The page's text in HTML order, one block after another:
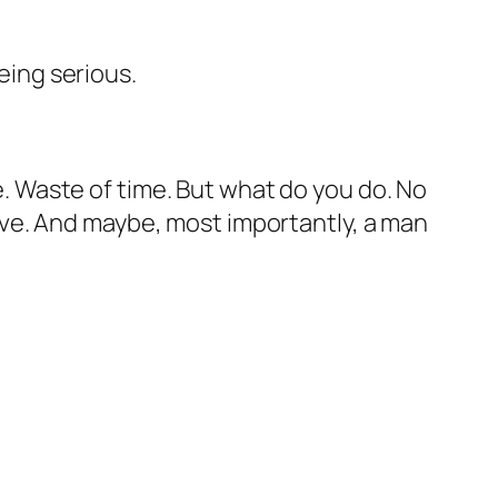
serious.
Waste of time. But what do you do. No
And maybe, most importantly, a man